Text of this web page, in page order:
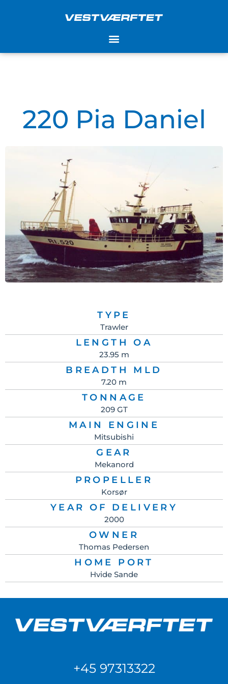
220 Pia Daniel
TYPE
Trawler
LENGTH OA
23.95 m
BREADTH MLD
7.20 m
TONNAGE
209 GT
MAIN ENGINE
Mitsubishi
GEAR
Mekanord
PROPELLER
Korsør
YEAR OF DELIVERY
2000
OWNER
Thomas Pedersen
HOME PORT
Hvide Sande
+45 97313322